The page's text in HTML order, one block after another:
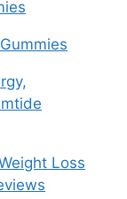
Loss